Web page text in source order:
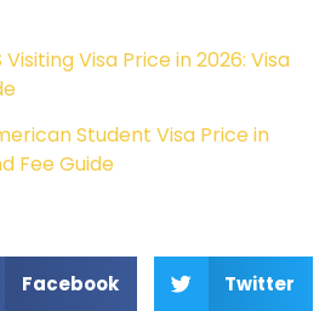
Visiting Visa Price in 2026: Visa
Student Visa Price in
Fee Guide
Facebook Twitter